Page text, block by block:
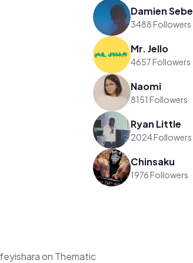
Damien Sebe
3488 Followers
Mr. Jello
4657 Followers
Naomi
8151 Followers
Ryan Little
2024 Followers
Chinsaku
1976 Followers
on Thematic